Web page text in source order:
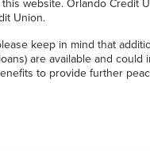
website. Orlando Credit
Union.
keep in mind that
are available and
to provide further